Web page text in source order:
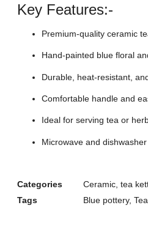
Key Features:-
Premium-quality ceramic
Hand-painted blue floral
Durable, heat-resistant,
Comfortable handle and
Ideal for serving tea or
Microwave and
Categories Ceramic tea
Tags
Blue pottery,